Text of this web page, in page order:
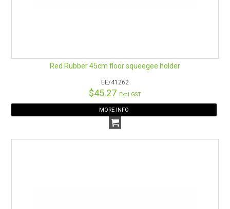
Red Rubber 45cm floor squeegee holder
EE/41262
$45.27 Excl GST
MORE INFO